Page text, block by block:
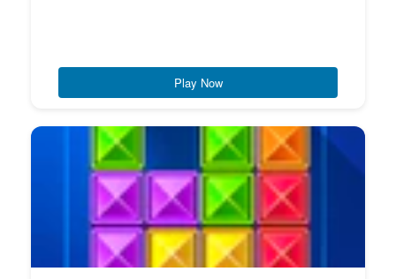
Play Now